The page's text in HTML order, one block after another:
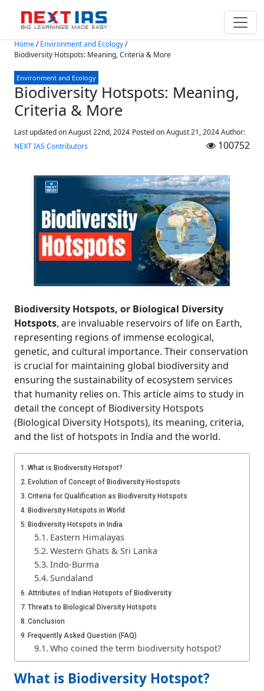
Skip to main content
Home/Environment and Ecology/
Biodiversity Hotspots: Meaning, Criteria & More
Environment and Ecology
Biodiversity Hotspots: Meaning,
Criteria & More
Last updated on August 22nd, 2024 Posted onAugust 21, 2024Author:
NEXT IAS Contributors
100752
Biodiversity Hotspots, or Biological Diversity
Hotspots, are invaluable reservoirs of life on Earth,
representing regions of immense ecological,
genetic, and cultural importance. Their conservation
is crucial for maintaining global biodiversity and
ensuring the sustainability of ecosystem services
that humanity relies on. This article aims to study in
detail the concept of Biodiversity Hotspots
(Biological Diversity Hotspots), its meaning, criteria,
and the list of hotspots in India and the world.
What is Biodiversity Hotspot?
Evolution of Concept of Biodiversity Hostspots
Criteria for Qualification as Biodiversity Hotspots
Biodiversity Hotspots in World
Biodiversity Hotspots in India
Eastern Himalayas
Western Ghats & Sri Lanka
Indo-Burma
Sundaland
Attributes of Indian Hotspots of Biodiversity
Threats to Biological Diversity Hotspots
Conclusion
Frequently Asked Question (FAQ)
Who coined the term biodiversity hotspot?
What is Biodiversity Hotspot?